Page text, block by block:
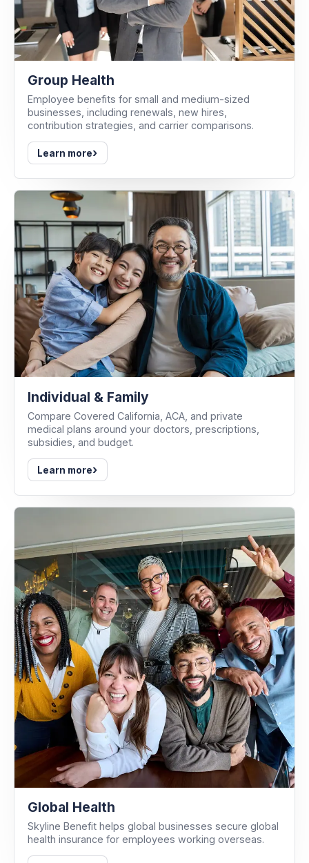
Group Health
Employee benefits for small and medium-sized
businesses, including renewals, new hires,
contribution strategies, and carrier comparisons.
Learn more›
Individual & Family
Compare Covered California, ACA, and private
medical plans around your doctors, prescriptions,
subsidies, and budget.
Learn more›
Global Health
Skyline Benefit helps global businesses secure global
health insurance for employees working overseas.